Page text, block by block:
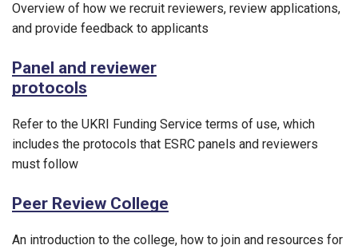
Overview of how we recruit reviewers, review applications,
and provide feedback to applicants
Panel and reviewer
protocols
Refer to the UKRI Funding Service terms of use, which
includes the protocols that ESRC panels and reviewers
must follow
Peer Review College
An introduction to the college, how to join and resources for